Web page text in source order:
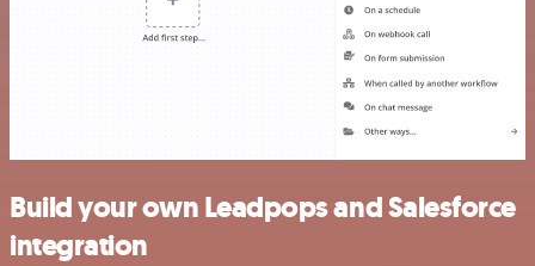
Build your own Leadpops and Salesforce
integration